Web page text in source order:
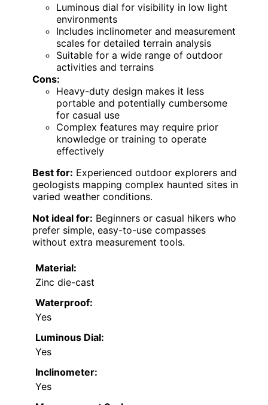
Luminous dial for visibility in low light
environments
Includes inclinometer and measurement
scales for detailed terrain analysis
Suitable for a wide range of outdoor
activities and terrains
Cons:
Heavy-duty design makes it less
portable and potentially cumbersome
for casual use
Complex features may require prior
knowledge or training to operate
effectively
Best for: Experienced outdoor explorers and
geologists mapping complex haunted sites in
varied weather conditions.
Not ideal for: Beginners or casual hikers who
prefer simple, easy-to-use compasses
without extra measurement tools.
Material:
Zinc die-cast
Waterproof:
Yes
Luminous Dial:
Yes
Inclinometer:
Yes